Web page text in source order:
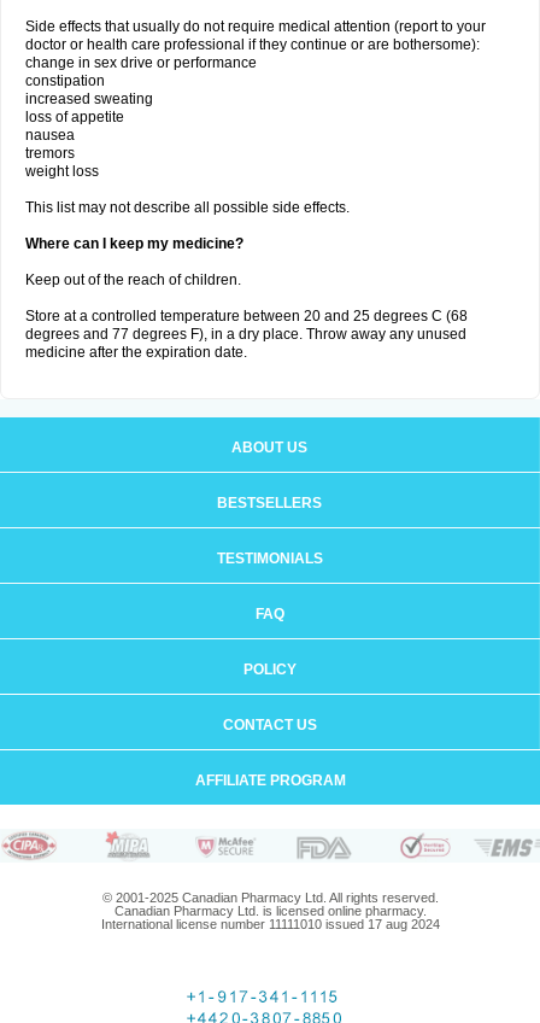
Side effects that usually do not require medical attention (report to your
doctor or health care professional if they continue or are bothersome):
change in sex drive or performance
constipation
increased sweating
loss of appetite
nausea
tremors
weight loss
This list may not describe all possible side effects.
Where can I keep my medicine?
Keep out of the reach of children.
Store at a controlled temperature between 20 and 25 degrees C (68
degrees and 77 degrees F), in a dry place. Throw away any unused
medicine after the expiration date.
ABOUT US
BESTSELLERS
TESTIMONIALS
FAQ
POLICY
CONTACT US
AFFILIATE PROGRAM
© 2001-2025 Canadian Pharmacy Ltd. All rights reserved.
Canadian Pharmacy Ltd. is licensed online pharmacy.
International license number 11111010 issued 17 aug 2024